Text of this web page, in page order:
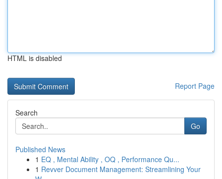
HTML is disabled
Report Page
Search
Go
Published News
1 EQ , Mental Ability , OQ , Performance Qu...
1 Revver Document Management: Streamlining Your